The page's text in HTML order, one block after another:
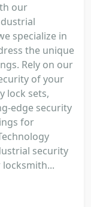
our
specialize in
the unique
Rely on our
of your
lock sets,
edge security
for
security